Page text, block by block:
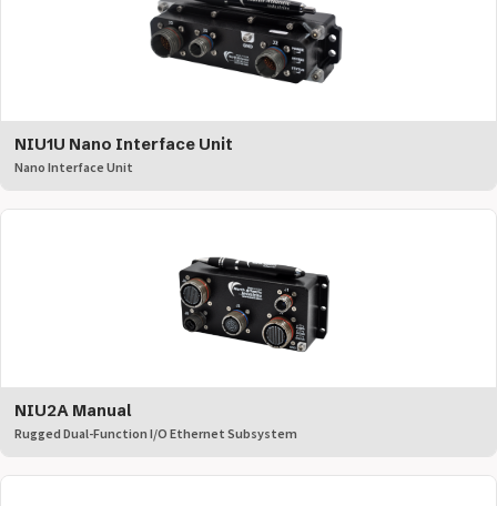
NIU1U Nano Interface Unit
Nano Interface Unit
NIU2A Manual
Rugged Dual-Function I/O Ethernet Subsystem